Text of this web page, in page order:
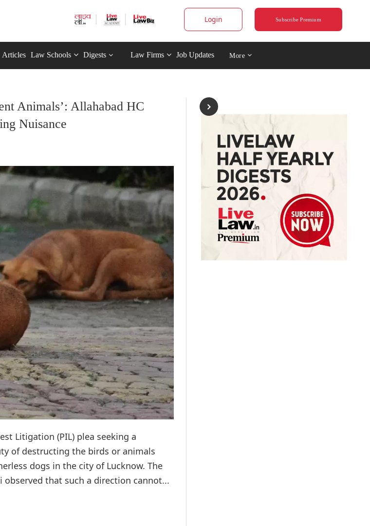
Login Subscribe Premium
Articles Law Schools Digests Law Firms Job Updates More
Animals’: Allahabad HC
Nuisance
Litigation (PIL) plea seeking a
of destructing the birds or animals
dogs in the city of Lucknow. The
observed that such a direction cannot...